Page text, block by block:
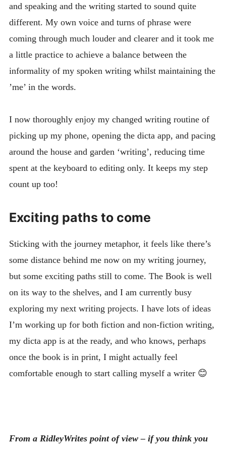
and speaking and the writing started to sound quite
different. My own voice and turns of phrase were
coming through much louder and clearer and it took me
a little practice to achieve a balance between the
informality of my spoken writing whilst maintaining the
’me’ in the words.
I now thoroughly enjoy my changed writing routine of
picking up my phone, opening the dicta app, and pacing
around the house and garden ‘writing’, reducing time
spent at the keyboard to editing only. It keeps my step
count up too!
Exciting paths to come
Sticking with the journey metaphor, it feels like there’s
some distance behind me now on my writing journey,
but some exciting paths still to come. The Book is well
on its way to the shelves, and I am currently busy
exploring my next writing projects. I have lots of ideas
I’m working up for both fiction and non-fiction writing,
my dicta app is at the ready, and who knows, perhaps
once the book is in print, I might actually feel
comfortable enough to start calling myself a writer 😊
From a RidleyWrites point of view – if you think you